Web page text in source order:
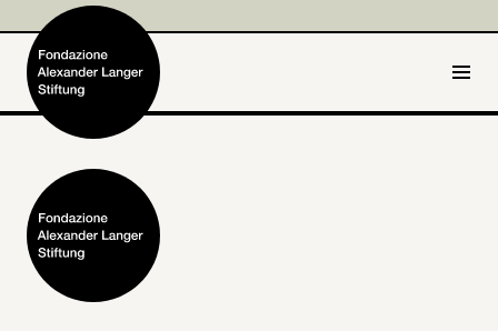
Home
Foundation
Activities and Projects